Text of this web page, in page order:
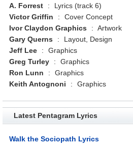
A. Forrest
:
Lyrics (track 6)
Victor Griffin
:
Cover Concept
Ivor Claydon Graphics
: Artwork
Gary Querns
:
Layout, Design
Jeff Lee
:
Graphics
Greg Turley
:
Graphics
Ron Lunn
:
Graphics
Keith Antognoni
: Graphics
Latest Pentagram Lyrics
Walk the Sociopath Lyrics